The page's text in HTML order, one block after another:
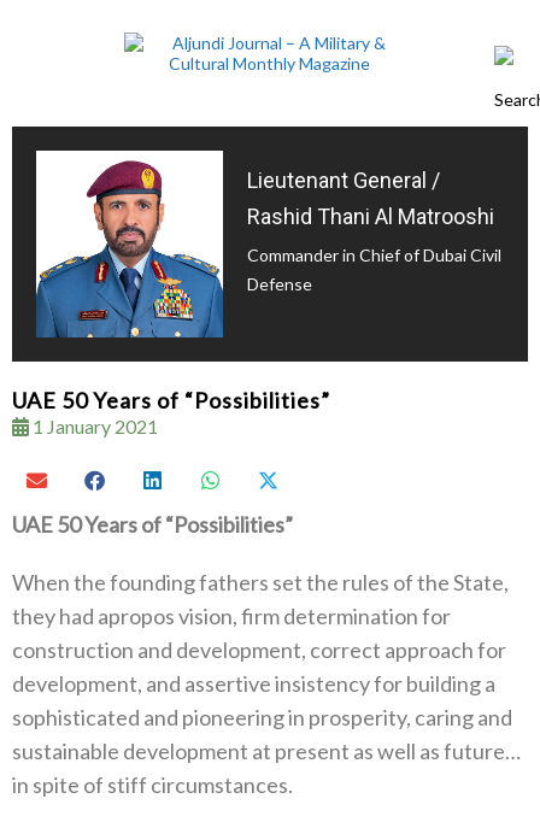
Lieutenant General /
Rashid Thani Al Matrooshi
Commander in Chief of Dubai Civil
Defense
UAE 50 Years of “Possibilities”
1 January 2021
UAE 50 Years of “Possibilities”
When the founding fathers set the rules of the State,
they had apropos vision, firm determination for
construction and development, correct approach for
development, and assertive insistency for building a
sophisticated and pioneering in prosperity, caring and
sustainable development at present as well as future…
in spite of stiff circumstances.